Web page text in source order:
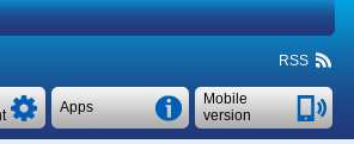
RSS
Mobile
version
Apps